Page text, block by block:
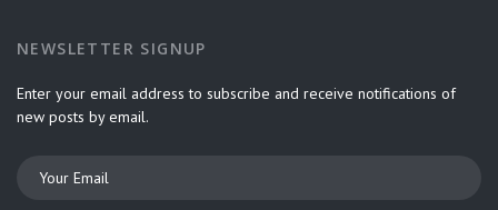
NEWSLETTER SIGNUP
Enter your email address to subscribe and receive notifications of
new posts by email.